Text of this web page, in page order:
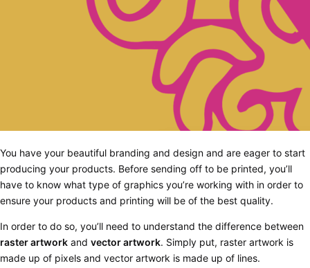
You have your beautiful branding and design and are eager to start
producing your products. Before sending off to be printed, you’ll
have to know what type of graphics you’re working with in order to
ensure your products and printing will be of the best quality.
In order to do so, you’ll need to understand the difference between
raster artwork and vector artwork. Simply put, raster artwork is
made up of pixels and vector artwork is made up of lines.